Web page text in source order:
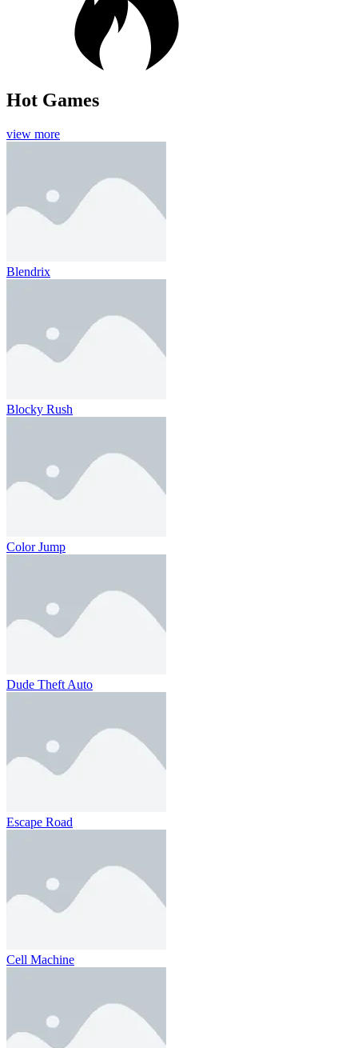
Hot Games
view more
Blendrix
Blocky Rush
Color Jump
Dude Theft Auto
Escape Road
Cell Machine